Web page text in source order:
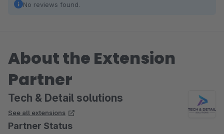
No reviews found.
About the Extension
Partner
Tech & Detail solutions
See all extensions
Partner Status